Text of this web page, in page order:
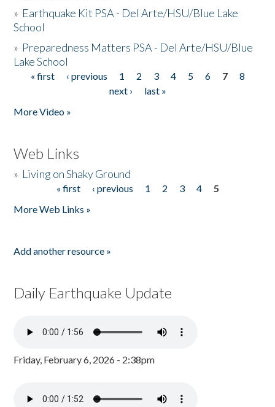
» Earthquake Kit PSA - Del Arte/HSU/Blue Lake
School
» Preparedness Matters PSA - Del Arte/HSU/Blue
Lake School
Pages
« first ‹ previous 1 2 3 4 5 6 7
8
next ›
last »
More Video »
Web Links
» Living on Shaky Ground
« first ‹ previous 1 2 3 4
5
More Web Links »
Add another resource »
Daily Earthquake Update
Friday, February 6, 2026 - 2:38pm